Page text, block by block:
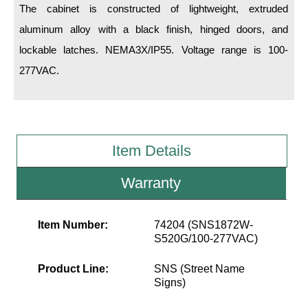
LED Indicator Lights
Mounting
Recessed Frame
Standard Wall Mount
Accessories
The cabinet is constructed of lightweight, extruded
aluminum alloy with a black finish, hinged doors, and
lockable latches. NEMA3X/IP55. Voltage range is 100-
277VAC.
Item Details
Warranty
Item Number:
74204 (SNS1872W-
S520G/100-277VAC)
Product Line:
SNS (Street Name
Signs)